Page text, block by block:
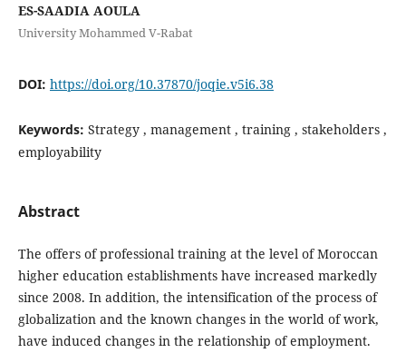
ES-SAADIA AOULA
University Mohammed V-Rabat
DOI: https://doi.org/10.37870/joqie.v5i6.38
Keywords: Strategy , management , training , stakeholders ,
employability
Abstract
The offers of professional training at the level of Moroccan
higher education establishments have increased markedly
since 2008. In addition, the intensification of the process of
globalization and the known changes in the world of work,
have induced changes in the relationship of employment.